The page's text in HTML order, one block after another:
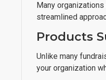
Many
streamlined
Products
Unlike many
your organization